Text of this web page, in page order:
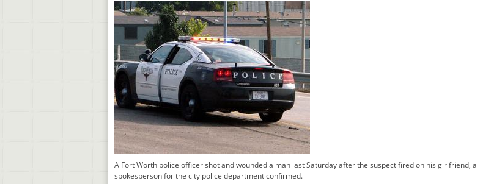
A Fort Worth police officer shot and wounded a man last Saturday after the suspect fired on his girlfriend, a
spokesperson for the city police department confirmed.